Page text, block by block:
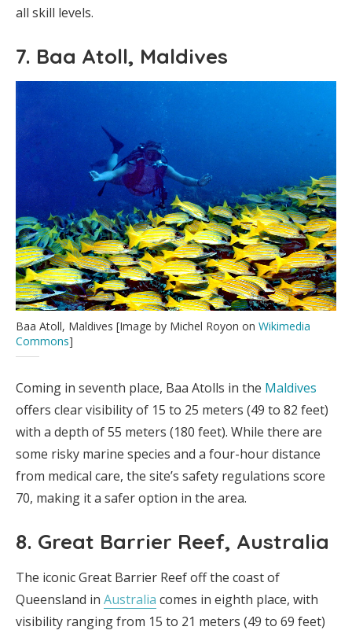
all skill levels.
7. Baa Atoll, Maldives
Baa Atoll, Maldives [Image by Michel Royon on Wikimedia
Commons]
Coming in seventh place, Baa Atolls in the Maldives
offers clear visibility of 15 to 25 meters (49 to 82 feet)
with a depth of 55 meters (180 feet). While there are
some risky marine species and a four-hour distance
from medical care, the site’s safety regulations score
70, making it a safer option in the area.
8. Great Barrier Reef, Australia
The iconic Great Barrier Reef off the coast of
Queensland in Australia comes in eighth place, with
visibility ranging from 15 to 21 meters (49 to 69 feet)